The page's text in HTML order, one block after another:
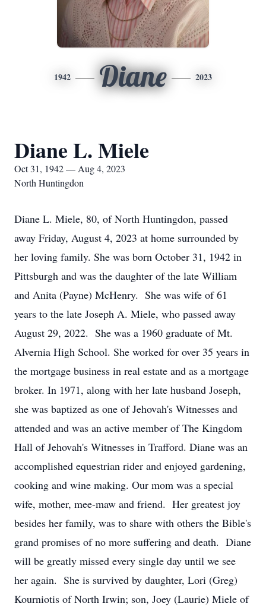
1942 Diane 2023
Diane L. Miele
Oct 31, 1942 — Aug 4, 2023
North Huntingdon
Diane L. Miele, 80, of North Huntingdon, passed
away Friday, August 4, 2023 at home surrounded by
her loving family. She was born October 31, 1942 in
Pittsburgh and was the daughter of the late William
and Anita (Payne) McHenry. She was wife of 61
years to the late Joseph A. Miele, who passed away
August 29, 2022. She was a 1960 graduate of Mt.
Alvernia High School. She worked for over 35 years in
the mortgage business in real estate and as a mortgage
broker. In 1971, along with her late husband Joseph,
she was baptized as one of Jehovah's Witnesses and
attended and was an active member of The Kingdom
Hall of Jehovah's Witnesses in Trafford. Diane was an
accomplished equestrian rider and enjoyed gardening,
cooking and wine making. Our mom was a special
wife, mother, mee-maw and friend. Her greatest joy
besides her family, was to share with others the Bible's
grand promises of no more suffering and death. Diane
will be greatly missed every single day until we see
her again. She is survived by daughter, Lori (Greg)
Kourniotis of North Irwin; son, Joey (Laurie) Miele of